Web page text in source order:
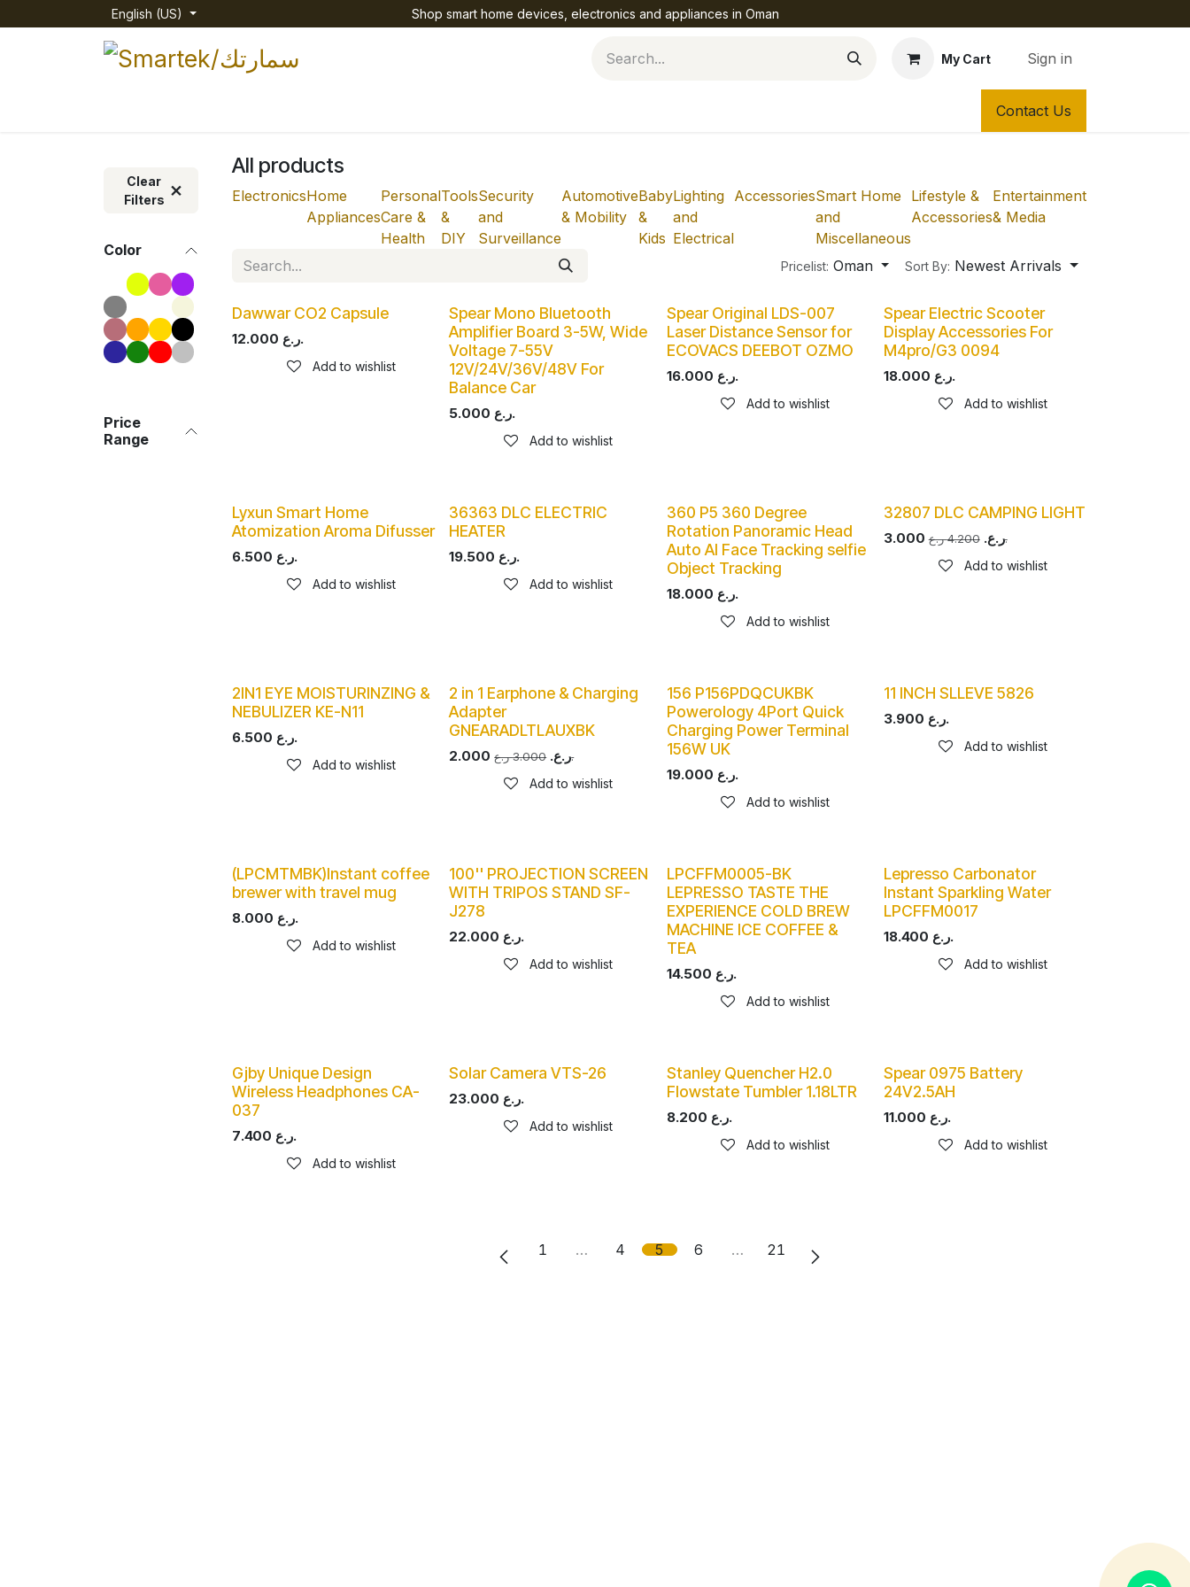
English (US) Shop smart home devices, electronics and appliances in Oman
My Cart Sign in
Contact Us
Clear
Filters
Color
Price
Range
All products
ElectronicsHome
Appliances
Personal
Care &
Health
Tools
&
DIY
Security
and
Surveillance
Automotive
& Mobility
Baby
&
Kids
Lighting
and
Electrical
AccessoriesSmart Home
and
Miscellaneous
Lifestyle &
Accessories
Entertainment
& Media
Pricelist: Oman Sort By: Newest Arrivals
Dawwar CO2 Capsule
12.000 ر.ع.
Add to wishlist
Spear Mono Bluetooth
Amplifier Board 3-5W, Wide
Voltage 7-55V
12V/24V/36V/48V For
Balance Car
5.000 ر.ع.
Add to wishlist
Spear Original LDS-007
Laser Distance Sensor for
ECOVACS DEEBOT OZMO
16.000 ر.ع.
Add to wishlist
Spear Electric Scooter
Display Accessories For
M4pro/G3 0094
18.000 ر.ع.
Add to wishlist
Lyxun Smart Home
Atomization Aroma Difusser
6.500 ر.ع.
Add to wishlist
36363 DLC ELECTRIC
HEATER
19.500 ر.ع.
Add to wishlist
360 P5 360 Degree
Rotation Panoramic Head
Auto AI Face Tracking selfie
Object Tracking
18.000 ر.ع.
Add to wishlist
32807 DLC CAMPING LIGHT
3.000 ر.ع. 4.200 ر.ع.
Add to wishlist
2IN1 EYE MOISTURINZING &
NEBULIZER KE-N11
6.500 ر.ع.
Add to wishlist
2 in 1 Earphone & Charging
Adapter
GNEARADLTLAUXBK
2.000 ر.ع. 3.000 ر.ع.
Add to wishlist
156 P156PDQCUKBK
Powerology 4Port Quick
Charging Power Terminal
156W UK
19.000 ر.ع.
Add to wishlist
11 INCH SLLEVE 5826
3.900 ر.ع.
Add to wishlist
(LPCMTMBK)Instant coffee
brewer with travel mug
8.000 ر.ع.
Add to wishlist
100'' PROJECTION SCREEN
WITH TRIPOS STAND SF-
J278
22.000 ر.ع.
Add to wishlist
LPCFFM0005-BK
LEPRESSO TASTE THE
EXPERIENCE COLD BREW
MACHINE ICE COFFEE &
TEA
14.500 ر.ع.
Add to wishlist
Lepresso Carbonator
Instant Sparkling Water
LPCFFM0017
18.400 ر.ع.
Add to wishlist
Gjby Unique Design
Wireless Headphones CA-
037
7.400 ر.ع.
Add to wishlist
Solar Camera VTS-26
23.000 ر.ع.
Add to wishlist
Stanley Quencher H2.0
Flowstate Tumbler 1.18LTR
8.200 ر.ع.
Add to wishlist
Spear 0975 Battery
24V2.5AH
11.000 ر.ع.
Add to wishlist
1 … 4 5 6 … 21